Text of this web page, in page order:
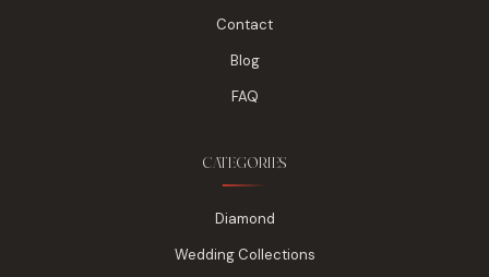
Contact
Blog
FAQ
CATEGORIES
Diamond
Wedding Collections